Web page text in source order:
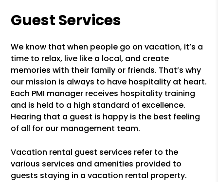
Guest Services
We know that when people go on vacation, it’s a
time to relax, live like a local, and create
memories with their family or friends. That’s why
our mission is always to have hospitality at heart.
Each PMI manager receives hospitality training
and is held to a high standard of excellence.
Hearing that a guest is happy is the best feeling
of all for our management team.
Vacation rental guest services refer to the
various services and amenities provided to
guests staying in a vacation rental property.